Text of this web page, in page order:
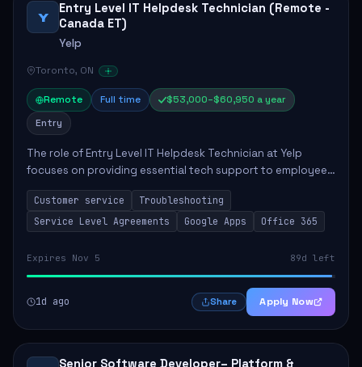
Y
Entry Level IT Helpdesk Technician (Remote -
Canada ET)
Yelp
Toronto, ON
Remote Full time
$53,000–$60,950 a year
Entry
The role of Entry Level IT Helpdesk Technician at Yelp
focuses on providing essential tech support to employees
across global offices. Key responsibilities include
responding to helpdesk tickets, trou...
Customer service
Troubleshooting
Service Level Agreements
Google Apps Office 365
Expires Nov 5 89d left
1d ago Share Apply Now
Senior Software Developer– Platform &